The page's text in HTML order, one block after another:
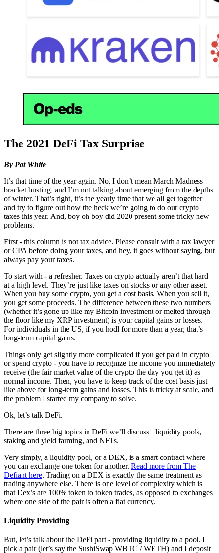
The 2021 DeFi Tax Surprise
By Pat White
It’s that time of the year again. No, I don’t mean March Madness
bracket busting, and I’m not talking about emerging from the depths
of winter. That’s right, it’s the yearly time that we all get together
and try to figure out how the heck we’re going to do our crypto
taxes this year. And, boy oh boy did 2020 present some tricky new
problems.
First - this column is not tax advice. Please consult with a tax lawyer
or CPA before doing your taxes, and hey, it goes without saying, but
always pay your taxes.
To start with - a refresher. Taxes on crypto actually aren’t that hard
at a high level. They’re just like taxes on stocks or any other asset.
When you buy some crypto, you get a cost basis. When you sell it,
you get some proceeds. The difference between these two numbers
(whether it’s gone up like my Bitcoin investment or melted through
the floor like my XRP investment) is your capital gains or losses.
For individuals in the US, if you hodl for more than a year, that’s
long-term capital gains.
Things only get slightly more complicated if you get paid in crypto
or spend crypto - you have to recognize the income you immediately
receive (the fair market value of the crypto the day you get it) as
normal income. Then, you have to keep track of the cost basis just
like above for long-term gains and losses. This is tricky at scale, and
the problem I started my company to solve.
Ok, let’s talk DeFi.
There are three big topics in DeFi we’ll discuss - liquidity pools,
staking and yield farming, and NFTs.
Very simply, a liquidity pool, or a DEX, is a smart contract where
you can exchange one token for another. Read more from The
Defiant here. Trading on a DEX is exactly the same treatment as
trading anywhere else. There is one level of complexity which is
that Dex’s are 100% token to token trades, as opposed to exchanges
where one side of the pair is often a fiat currency.
Liquidity Providing
But, let’s talk about the DeFi part - providing liquidity to a pool. I
pick a pair (let’s say the SushiSwap WBTC / WETH) and I deposit